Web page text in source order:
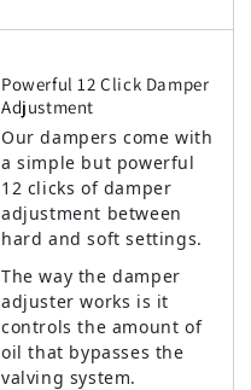
Powerful 12 Click Damper
Adjustment
Our dampers come with
a simple but powerful
12 clicks of damper
adjustment between
hard and soft settings.
The way the damper
adjuster works is it
controls the amount of
oil that bypasses the
valving system.